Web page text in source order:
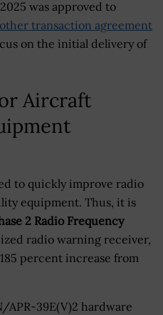
was approved to
transaction agreement
on the initial delivery of
Aircraft
to quickly improve radio
equipment. Thus, it is
2 Radio Frequency
radio warning receiver,
percent increase from
APR-39E(V)2 hardware